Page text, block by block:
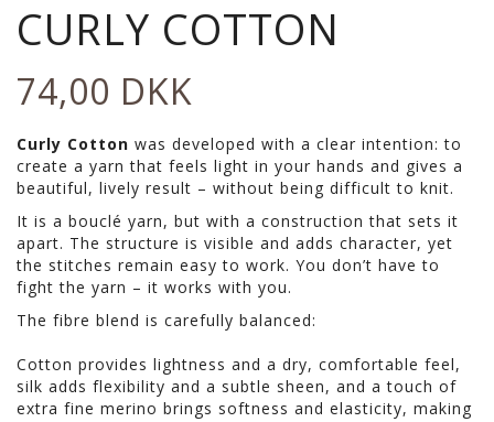
CURLY COTTON
74,00 DKK
Curly Cotton was developed with a clear intention: to
create a yarn that feels light in your hands and gives a
beautiful, lively result – without being difficult to knit.
It is a bouclé yarn, but with a construction that sets it
apart. The structure is visible and adds character, yet
the stitches remain easy to work. You don’t have to
fight the yarn – it works with you.
The fibre blend is carefully balanced:
Cotton provides lightness and a dry, comfortable feel,
silk adds flexibility and a subtle sheen, and a touch of
extra fine merino brings softness and elasticity, making